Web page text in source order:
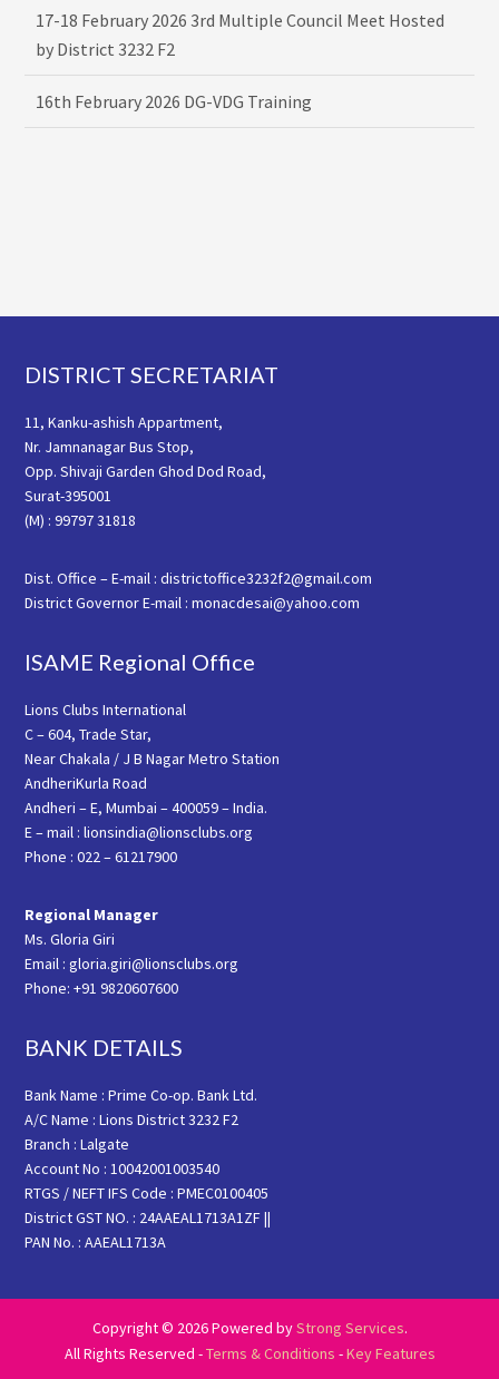
17-18 February 2026 3rd Multiple Council Meet Hosted
by District 3232 F2
16th February 2026 DG-VDG Training
Footer
DISTRICT SECRETARIAT
11, Kanku-ashish Appartment,
Nr. Jamnanagar Bus Stop,
Opp. Shivaji Garden Ghod Dod Road,
Surat-395001
(M) : 99797 31818
Dist. Office – E-mail : districtoffice3232f2@gmail.com
District Governor E-mail : monacdesai@yahoo.com
ISAME Regional Office
Lions Clubs International
C – 604, Trade Star,
Near Chakala / J B Nagar Metro Station
AndheriKurla Road
Andheri – E, Mumbai – 400059 – India.
E – mail : lionsindia@lionsclubs.org
Phone : 022 – 61217900
Regional Manager
Ms. Gloria Giri
Email : gloria.giri@lionsclubs.org
Phone: +91 9820607600
BANK DETAILS
Bank Name : Prime Co-op. Bank Ltd.
A/C Name : Lions District 3232 F2
Branch : Lalgate
Account No : 10042001003540
RTGS / NEFT IFS Code : PMEC0100405
District GST NO. : 24AAEAL1713A1ZF ||
PAN No. : AAEAL1713A
Copyright © 2026 Powered byStrong Services.
All Rights Reserved -Terms & Conditions -Key Features